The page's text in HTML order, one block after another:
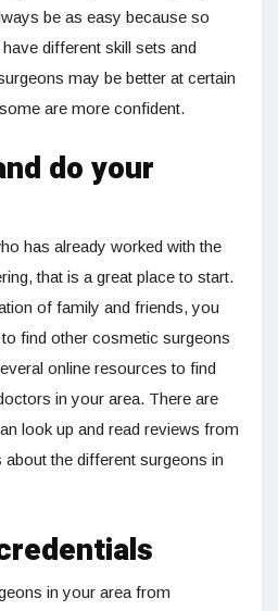
be as easy because so
different skill sets and
may be better at certain
are more confident.
do your
has already worked with the
that is a great place to start.
of family and friends, you
find other cosmetic surgeons
online resources to find
in your area. There are
look up and read reviews from
about the different surgeons in
in your area from